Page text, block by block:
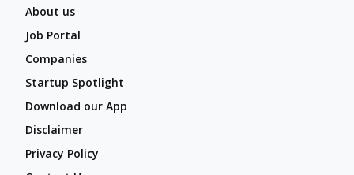
About us
Job Portal
Companies
Startup Spotlight
Download our App
Disclaimer
Privacy Policy